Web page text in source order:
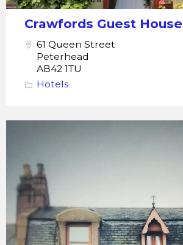
Crawfords Guest House
61 Queen Street
Peterhead
AB42 1TU
Hotels
Hotel